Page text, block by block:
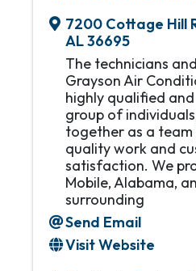
7200 Cottage Hill
AL36695
The technicians
Grayson Air
highly qualified
group of
together as a team
quality work and
satisfaction. We
Mobile, Alabama,
surrounding
Send Email
Visit Website